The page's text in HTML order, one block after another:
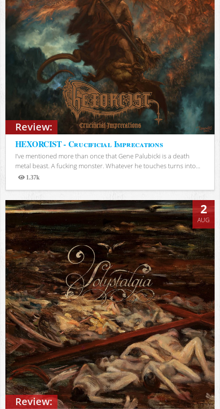
Review:
HEXORCIST - Crucificial Imprecations
I’ve mentioned more than once that Gene Palubicki is a death
metal beast. A fucking monster. Whatever he touches turns into...
1.37k
Views
Review:
2
AUG